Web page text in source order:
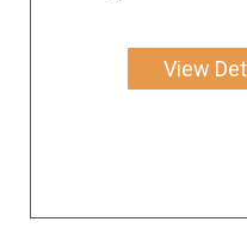
View